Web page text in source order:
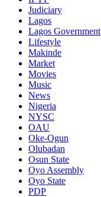
Judiciary
Lagos
Lagos Government
Lifestyle
Makinde
Market
Movies
Music
News
Nigeria
NYSC
OAU
Oke-Ogun
Olubadan
Osun State
Oyo Assembly
Oyo State
PDP